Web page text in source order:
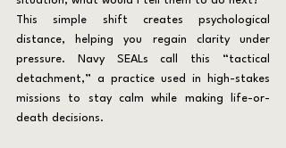
This simple shift creates psychological
distance, helping you regain clarity under
pressure. Navy SEALs call this “tactical
detachment,” a practice used in high-stakes
missions to stay calm while making life-or-
death decisions.